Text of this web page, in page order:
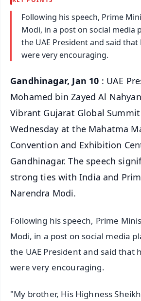
Following his speech, Prime
Modi, in a post on social media
the UAE President and said
were very encouraging.
Gandhinagar, Jan 10 : UAE
Mohamed bin Zayed Al
Vibrant Gujarat Global
Wednesday at the Mahatma
Convention and Exhibition
Gandhinagar. The speech
strong ties with India and
Narendra Modi.
Following his speech, Prime
Modi, in a post on social media
the UAE President and said that
were very encouraging.
"My brother, His Highness Sheikh